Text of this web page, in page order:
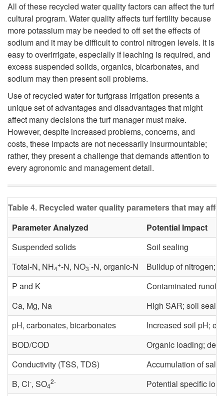
All of these recycled water quality factors can affect the turf
cultural program. Water quality affects turf fertility because
more potassium may be needed to off set the effects of
sodium and it may be difficult to control nitrogen levels. It is
easy to overirrigate, especially if leaching is required, and
excess suspended solids, organics, bicarbonates, and
sodium may then present soil problems.
Use of recycled water for turfgrass irrigation presents a
unique set of advantages and disadvantages that might
affect many decisions the turf manager must make.
However, despite increased problems, concerns, and
costs, these impacts are not necessarily insurmountable;
rather, they present a challenge that demands attention to
every agronomic and management detail.
Table 4. Recycled water quality parameters that may
Parameter Analyzed
Potential Impact
Suspended solids
Soil sealing
Total-N, NH4
+-N, NO3
--N, organic-N
Buildup of nitrogen;
P and K
Contaminated runoff
Ca, Mg, Na
High SAR; soil
pH, carbonates, bicarbonates
Increased soil pH;
BOD/COD
Organic loading;
Conductivity (TSS, TDS)
Accumulation of
B, Cl-, SO4
2- Potential specific ion